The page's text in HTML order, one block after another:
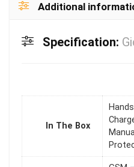
Additional
Specification:
In The Box